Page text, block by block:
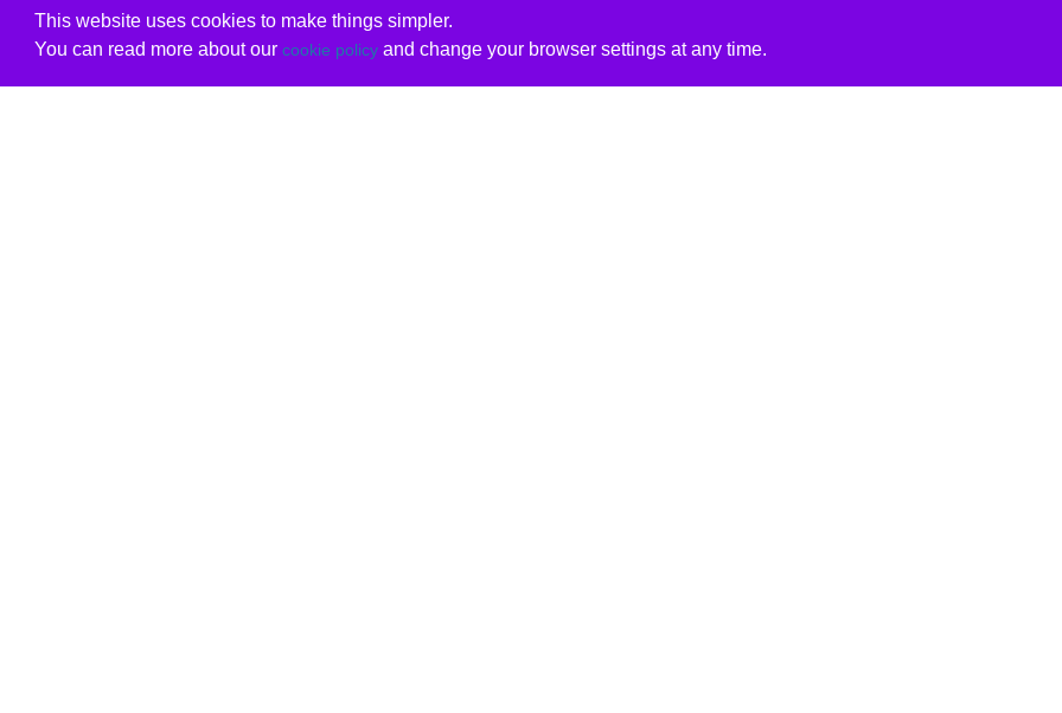
This website uses cookies to make things simpler.
You can read more about our cookie policyand change your browser settings at any time.